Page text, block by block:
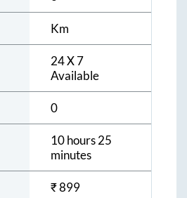
Km
24 X 7
Available
0
10 hours 25
minutes
₹899